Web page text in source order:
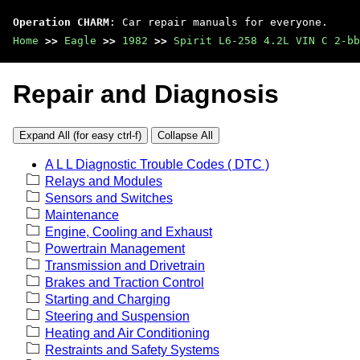
Operation CHARM : Car repair manuals for everyone.
Home >> Eagle >> 1982 >> Spirit L6-258 4.2L VIN C 2-
Repair and Diagnosis
Expand All (for easy ctrl-f) Collapse All
A L L Diagnostic Trouble Codes ( DTC )
Relays and Modules
Sensors and Switches
Maintenance
Engine, Cooling and Exhaust
Powertrain Management
Transmission and Drivetrain
Brakes and Traction Control
Starting and Charging
Steering and Suspension
Heating and Air Conditioning
Restraints and Safety Systems